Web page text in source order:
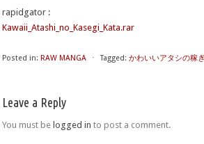
rapidgator :
Kawaii_Atashi_no_Kasegi_Kata.rar
Posted in: RAW MANGA ⋅ Tagged: かわいいアタシの稼
Leave a Reply
You must be logged in to post a comment.